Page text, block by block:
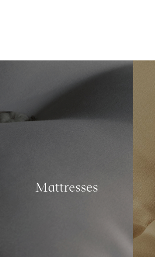
Mattresses